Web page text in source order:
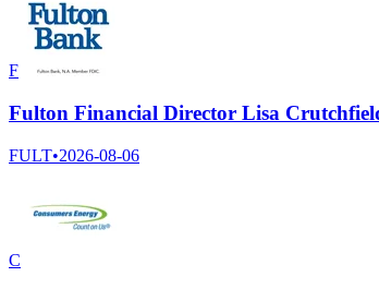
F
Fulton Financial Director Lisa
FULT•2026-08-06
C